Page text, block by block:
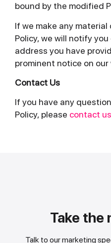
bound by the modified
If we make any
Policy, we will notify
address you have
prominent notice on our
Contact Us
If you have any
Policy, please contact us
Take the
Talk to our marketing